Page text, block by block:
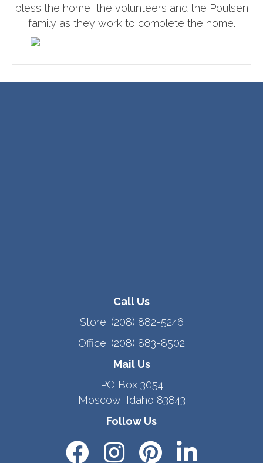
bless the home, the volunteers and the Poulsen
family as they work to complete the home.
Call Us
Store: (208) 882-5246
Office: (208) 883-8502
Mail Us
PO Box 3054
Moscow, Idaho 83843
Follow Us